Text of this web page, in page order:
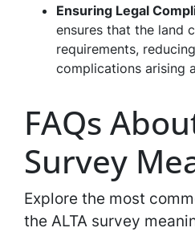
Ensuring Legal
ensures that the land
requirements,
complications arising
FAQs
Survey
Explore the most
the ALTA survey